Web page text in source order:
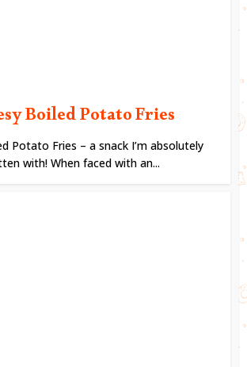
Boiled Potato Fries
Potato Fries – a snack I’m absolutely
with! When faced with an...